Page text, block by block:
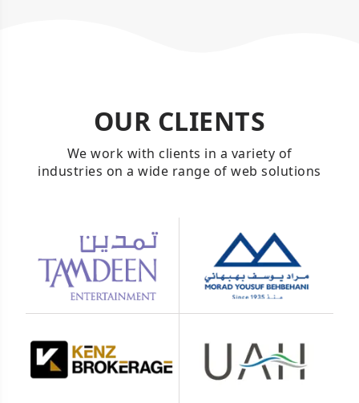
OUR CLIENTS
We work with clients in a variety of
industries on a wide range of web solutions